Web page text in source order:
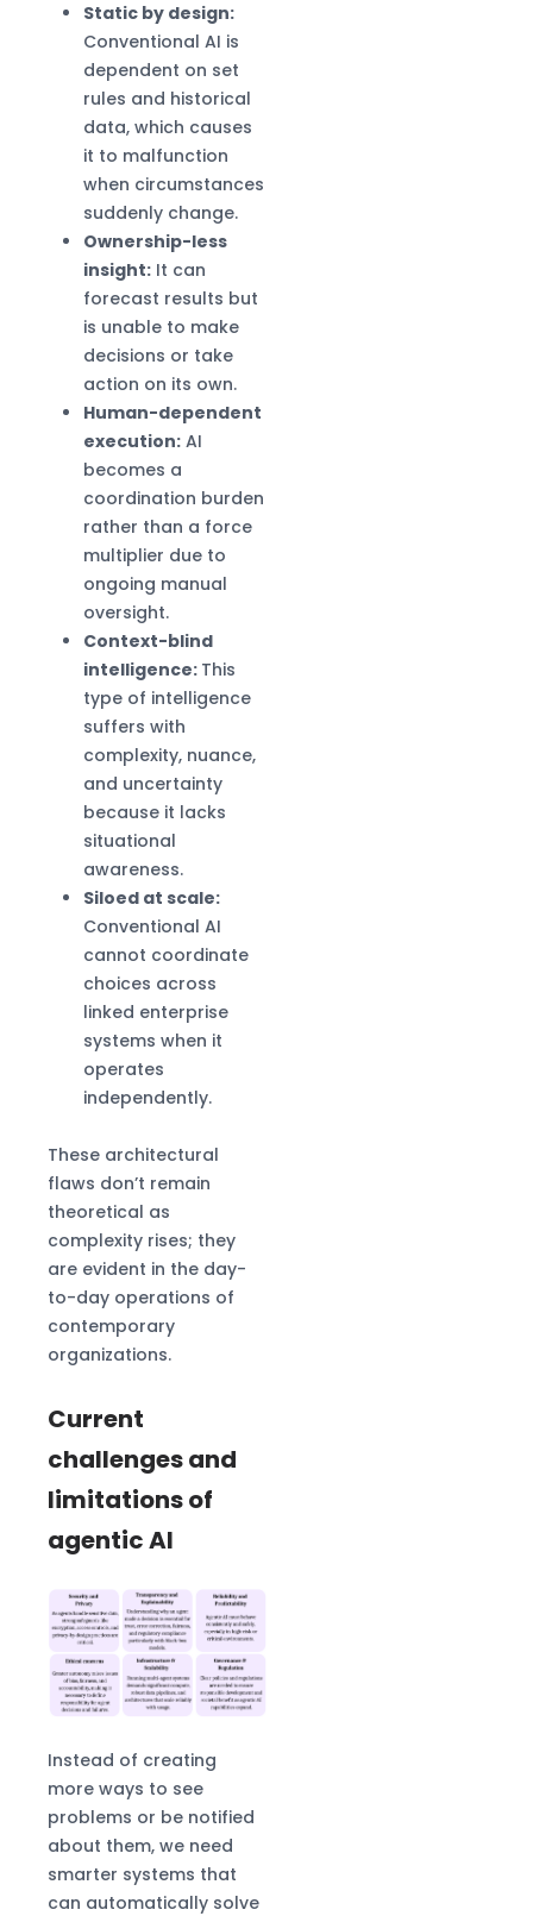
Static by design:
Conventional AI is
dependent on set
rules and historical
data, which causes
it to malfunction
when circumstances
suddenly change.
Ownership-less
insight:It can
forecast results but
is unable to make
decisions or take
action on its own.
Human-dependent
execution:AI
becomes a
coordination burden
rather than a force
multiplier due to
ongoing manual
oversight.
Context-blind
intelligence: This
type of intelligence
suffers with
complexity, nuance,
and uncertainty
because it lacks
situational
awareness.
Siloed at scale:
Conventional AI
cannot coordinate
choices across
linked enterprise
systems when it
operates
independently.
These architectural
flaws don’t remain
theoretical as
complexity rises; they
are evident in the day-
to-day operations of
contemporary
organizations.
Current
challenges and
limitations of
agentic AI
Instead of creating
more ways to see
problems or be notified
about them, we need
smarter systems that
can automatically solve